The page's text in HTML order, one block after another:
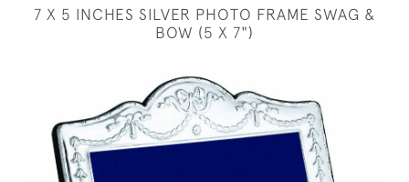
7 X 5 INCHES SILVER PHOTO FRAME SWAG &
BOW (5 X 7")